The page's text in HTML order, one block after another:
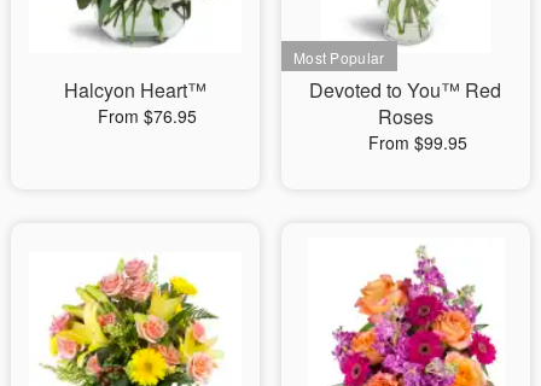
Halcyon Heart™
From $76.95
Devoted to You™ Red
Roses
From $99.95